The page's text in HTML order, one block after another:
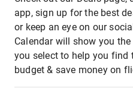
app, sign up for the best
or keep an eye on our
Calendar will show you
you select to help you
budget & save money on